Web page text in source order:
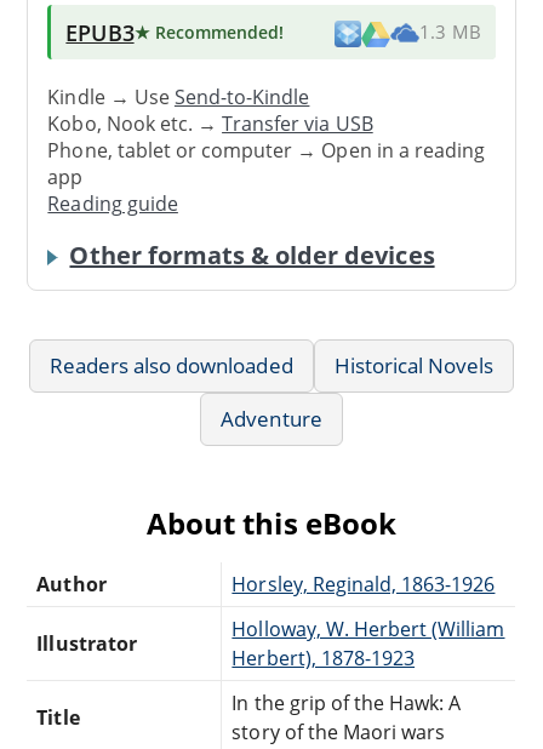
EPUB3★ Recommended! 1.3 MB
Kindle → UseSend-to-Kindle
Kobo, Nook etc. →Transfer via USB
Phone, tablet or computer → Open in a reading
app
Reading guide
Other formats & older devices
Readers also downloaded
Historical Novels
Adventure
About this eBook
Author Horsley, Reginald, 1863-1926
Illustrator
Holloway, W. Herbert (William
Herbert), 1878-1923
Title
In the grip of the Hawk: A
story of the Maori wars